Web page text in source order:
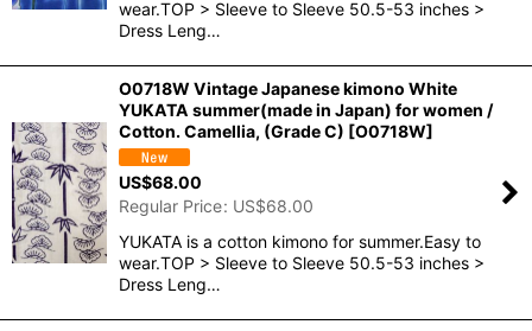
wear.TOP > Sleeve to Sleeve 50.5-53 inches >
Dress Leng…
O0718W Vintage Japanese kimono White
YUKATA summer(made in Japan) for women /
Cotton. Camellia, (Grade C) [O0718W]
US$68.00
Regular Price: US$68.00
YUKATA is a cotton kimono for summer.Easy to
wear.TOP > Sleeve to Sleeve 50.5-53 inches >
Dress Leng…